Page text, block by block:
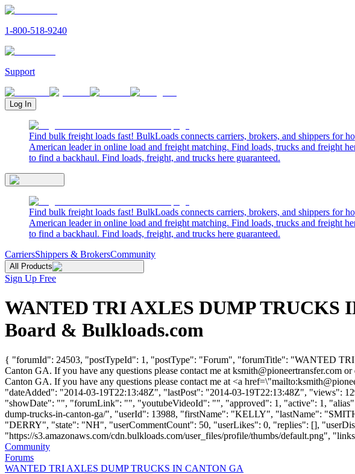
1-800-518-9240
Support
Log In
Find bulk freight loads fast! BulkLoads connects carriers, brokers, and shippers for
American leader in online load and freight matching. Find loads, trucks and freight
to find a backhaul. Find loads, freight, and trucks here guaranteed.
Find bulk freight loads fast! BulkLoads connects carriers, brokers, and shippers for
American leader in online load and freight matching. Find loads, trucks and freight
to find a backhaul. Find loads, freight, and trucks here guaranteed.
CarriersShippers & BrokersCommunity
All Products
Sign Up Free
WANTED TRI AXLES DUMP TRUCKS
Board & Bulkloads.com
{ "forumId": 24503, "postTypeId": 1, "postType": "Forum", "forumTitle": "WANTED
Canton GA. If you have any questions please contact me at ksmith@pioneertransfer.com or
Canton GA. If you have any questions please contact me at <a href=\"mailto:
"dateAdded": "2014-03-19T22:13:48Z", "lastPost": "2014-03-19T22:13:48Z", "views":
"showDate": "", "forumLink": "", "youtubeVideoId": "", "approved": 1, "active": 1,
dump-trucks-in-canton-ga/", "userId": 13988, "firstName": "KELLY", "lastName":
"DERRY", "state": "NH", "userCommentCount": 50, "userLikes": 0, "replies": [],
"https://s3.amazonaws.com/cdn.bulkloads.com/user_files/profile/thumbs/default.png",
Community
Forums
WANTED TRI AXLES DUMP TRUCKS IN CANTON GA